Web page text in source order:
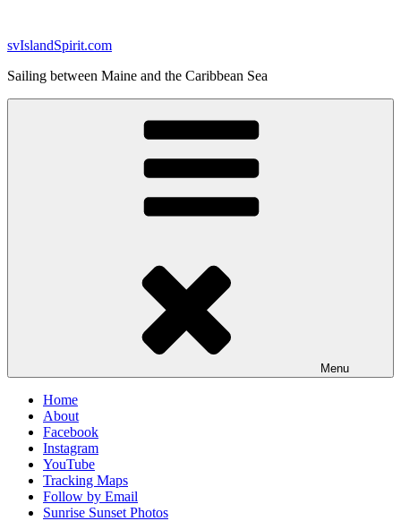
content
svIslandSpirit.com
Sailing between Maine and the Caribbean Sea
Menu
Home
About
Facebook
Instagram
YouTube
Tracking Maps
Follow by Email
Sunrise Sunset Photos